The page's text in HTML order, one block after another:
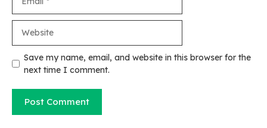
Save my name, email, and website in this browser for the
next time I comment.